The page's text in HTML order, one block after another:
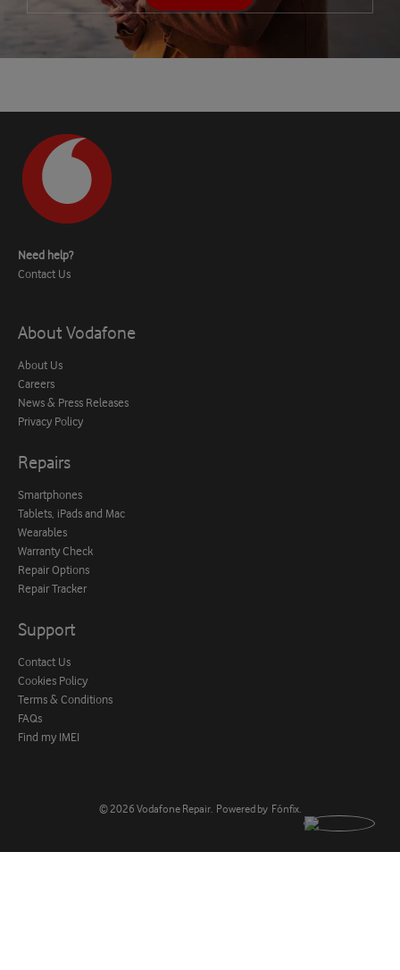
Need help?
Contact Us
About Vodafone
About Us
Careers
News & Press Releases
Privacy Policy
Repairs
Smartphones
Tablets, iPads and Mac
Wearables
Warranty Check
Repair Options
Repair Tracker
Support
Contact Us
Cookies Policy
Terms & Conditions
FAQs
Find my IMEI
© 2026 Vodafone Repair Powered by Fónfix